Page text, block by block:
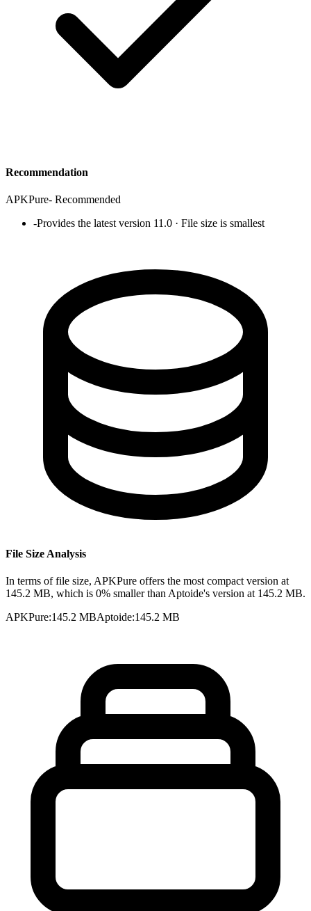
Recommendation
APKPure- Recommended
-Provides the latest version 11.0 · File size is smallest
File Size Analysis
In terms of file size, APKPure offers the most compact version at
145.2 MB, which is 0% smaller than Aptoide's version at 145.2 MB.
APKPure:145.2 MBAptoide:145.2 MB